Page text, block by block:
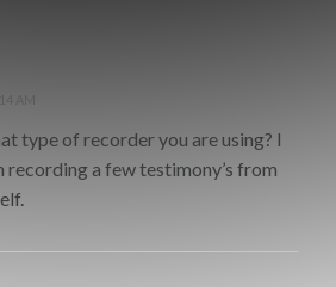
AM
type of recorder you are using? I
recording a few testimony’s from